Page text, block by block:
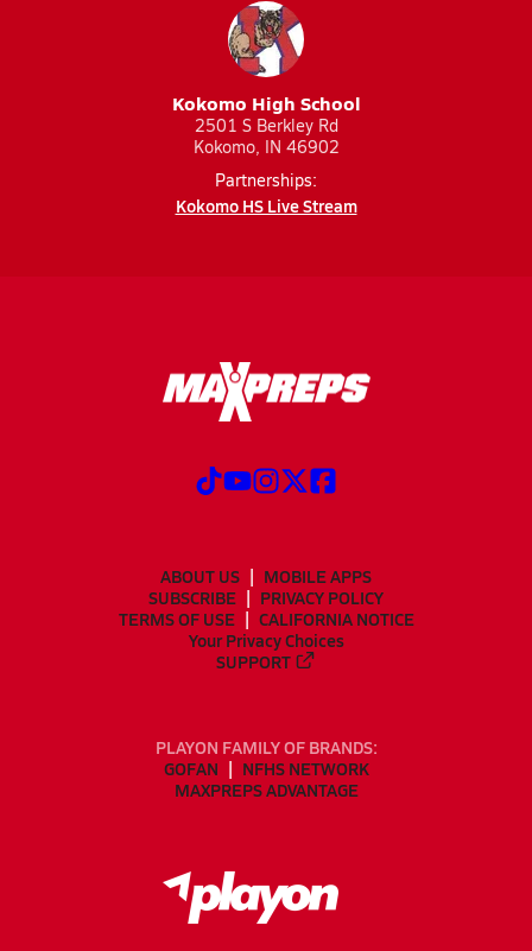
Kokomo High School
2501 S Berkley Rd
Kokomo, IN 46902
Partnerships:
Kokomo HS Live Stream
ABOUT US
MOBILE APPS
SUBSCRIBE
PRIVACY POLICY
TERMS OF USE
CALIFORNIA NOTICE
Your Privacy Choices
SUPPORT
PLAYON FAMILY OF BRANDS:
GOFAN
NFHS NETWORK
MAXPREPS ADVANTAGE